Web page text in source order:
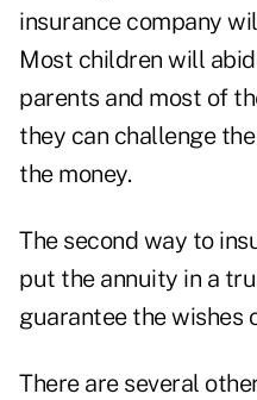
insurance company
Most children will
parents and most of
they can challenge
the money.
The second way to
put the annuity in a
guarantee the wishes
There are several